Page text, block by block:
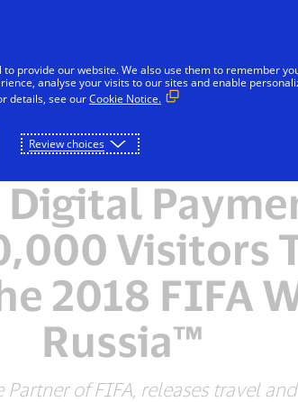
Digital
Visitors
2018 FIFA
Russia™
Partner of FIFA, releases travel
provide our website. We also use them to remember
analyse your visits to our sites and enable
details, see ourCookie Notice.
Review choices